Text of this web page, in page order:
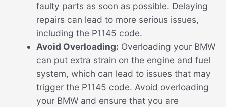
faulty parts as soon as possible. Delaying
repairs can lead to more serious issues,
including the P1145 code.
Avoid Overloading: Overloading your BMW
can put extra strain on the engine and fuel
system, which can lead to issues that may
trigger the P1145 code. Avoid overloading
your BMW and ensure that you are